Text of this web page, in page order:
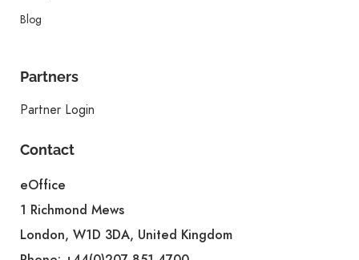
Blog
Partners
Partner Login
Contact
eOffice
1 Richmond Mews
London, W1D 3DA, United Kingdom